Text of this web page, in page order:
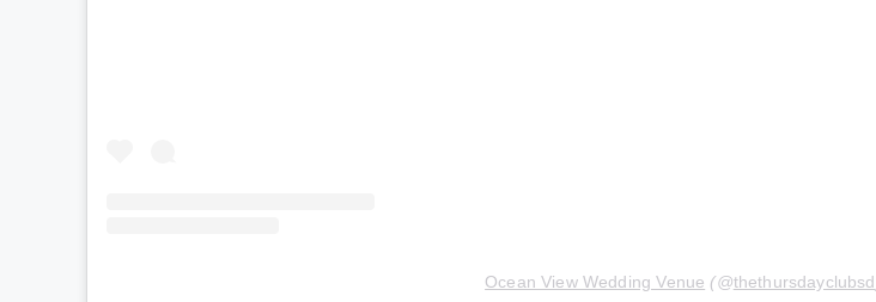
Ocean View Wedding Venue (@thethursdayclubsd